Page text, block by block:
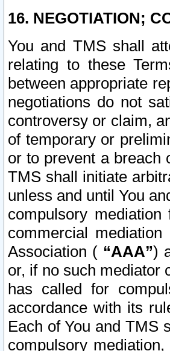
16. NEGOTIATION;
You and TMS shall
relating to these
between appropriate
negotiations do not
controversy or claim,
of temporary or
or to prevent a breach
TMS shall initiate
unless and until You
compulsory
commercial
Association ( “AAA”)
or, if no such mediator
has called for
accordance with its
Each of You and TMS
compulsory